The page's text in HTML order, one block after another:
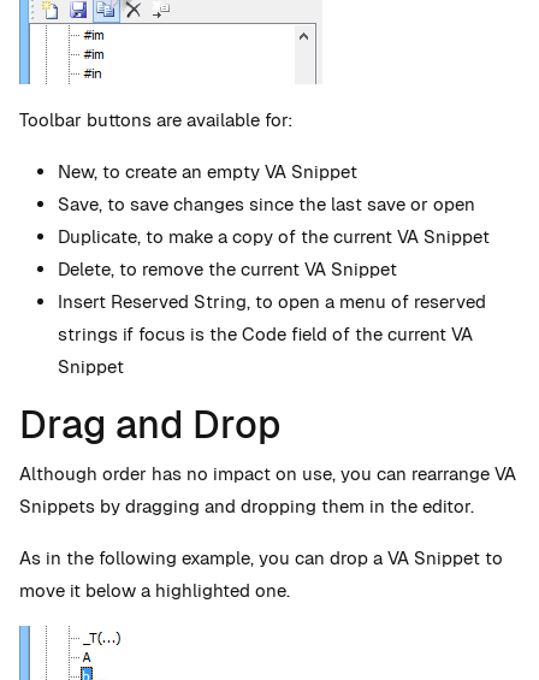
Toolbar buttons are available for:
New, to create an empty VA Snippet
Save, to save changes since the last save or open
Duplicate, to make a copy of the current VA Snippet
Delete, to remove the current VA Snippet
Insert Reserved String, to open a menu of reserved
strings if focus is the Code field of the current VA
Snippet
Drag and Drop
Although order has no impact on use, you can rearrange VA
Snippets by dragging and dropping them in the editor.
As in the following example, you can drop a VA Snippet to
move it below a highlighted one.